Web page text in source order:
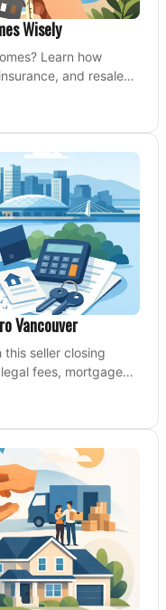
Wisely
Learn how
and resale
Vancouver
this seller closing
fees, mortgage